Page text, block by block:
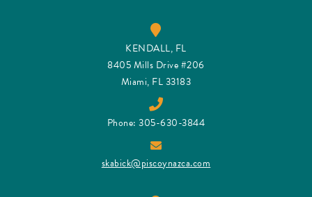
KENDALL, FL
8405 Mills Drive #206
Miami, FL 33183
Phone: 305-630-3844
skabick@piscoynazca.com